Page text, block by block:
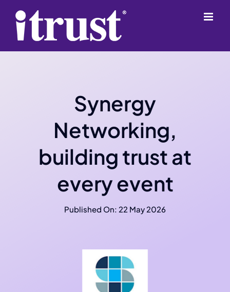
content
Synergy
Networking,
building trust at
every event
Published On: 22 May 2026